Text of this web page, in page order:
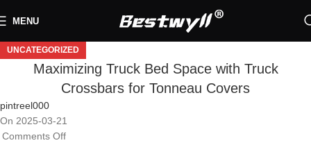
MENU
UNCATEGORIZED
Maximizing Truck Bed Space with Truck
Crossbars for Tonneau Covers
pintreel000
On 2025-03-21
Comments Off